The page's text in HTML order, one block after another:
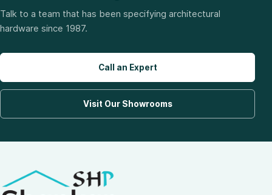
Talk to a team that has been specifying architectural
hardware since 1987.
Call an Expert
Visit Our Showrooms